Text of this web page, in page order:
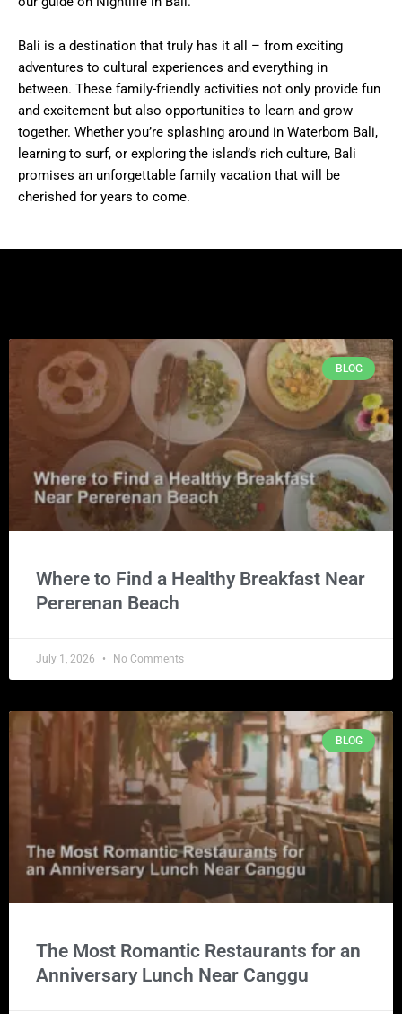
Bali is a destination that truly has it all – from exciting
adventures to cultural experiences and everything in
between. These family-friendly activities not only provide fun
and excitement but also opportunities to learn and grow
together. Whether you’re splashing around in Waterbom Bali,
learning to surf, or exploring the island’s rich culture, Bali
promises an unforgettable family vacation that will be
cherished for years to come.
BLOG
Where to Find a Healthy Breakfast Near
Pererenan Beach
July 1, 2026 No Comments
BLOG
The Most Romantic Restaurants for an
Anniversary Lunch Near Canggu